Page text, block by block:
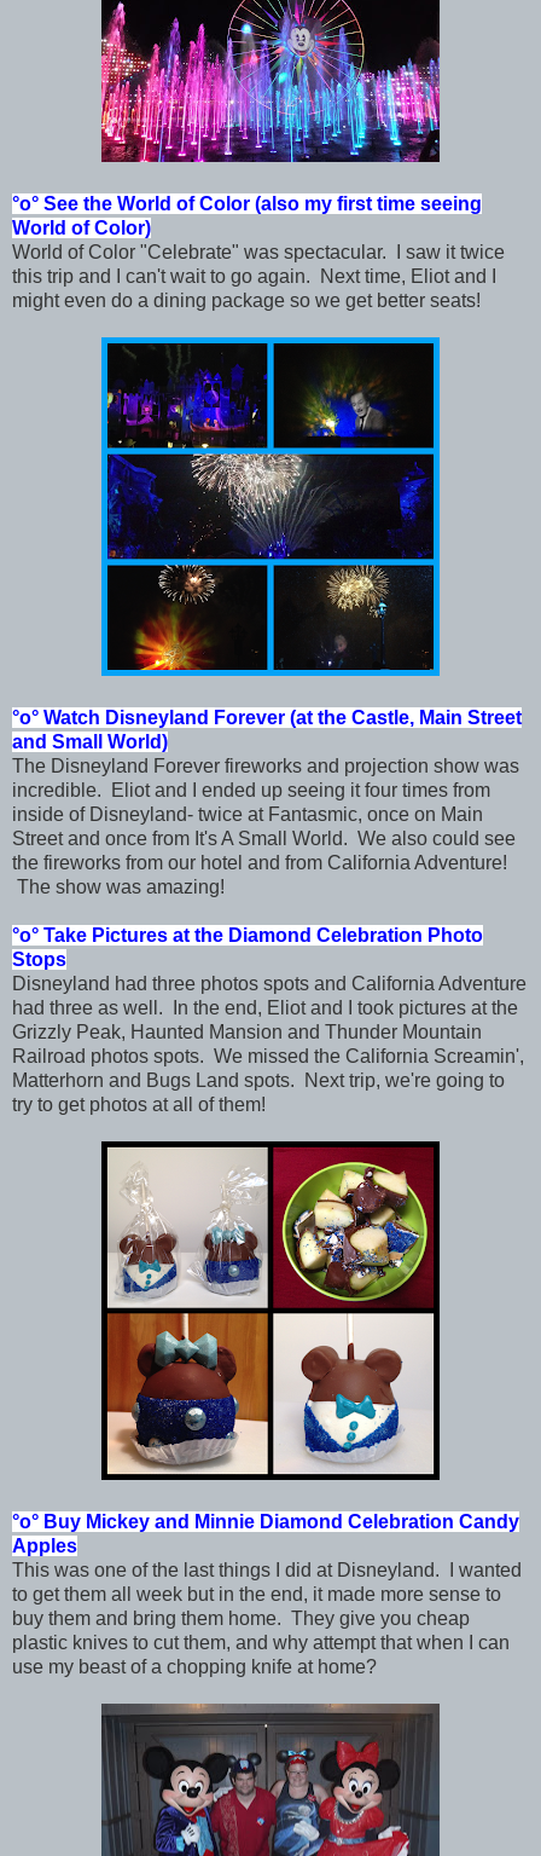
°o° See the World of Color (also my first time seeing
World of Color)
World of Color "Celebrate" was spectacular. I saw it twice
this trip and I can't wait to go again. Next time, Eliot and I
might even do a dining package so we get better seats!
°o° Watch Disneyland Forever (at the Castle, Main Street
and Small World)
The Disneyland Forever fireworks and projection show was
incredible. Eliot and I ended up seeing it four times from
inside of Disneyland- twice at Fantasmic, once on Main
Street and once from It's A Small World. We also could see
the fireworks from our hotel and from California Adventure!
The show was amazing!
°o° Take Pictures at the Diamond Celebration Photo
Stops
Disneyland had three photos spots and California Adventure
had three as well. In the end, Eliot and I took pictures at the
Grizzly Peak, Haunted Mansion and Thunder Mountain
Railroad photos spots. We missed the California Screamin',
Matterhorn and Bugs Land spots. Next trip, we're going to
try to get photos at all of them!
°o° Buy Mickey and Minnie Diamond Celebration Candy
Apples
This was one of the last things I did at Disneyland. I wanted
to get them all week but in the end, it made more sense to
buy them and bring them home. They give you cheap
plastic knives to cut them, and why attempt that when I can
use my beast of a chopping knife at home?